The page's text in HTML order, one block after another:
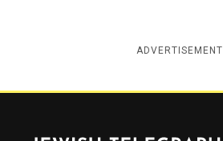
ADVERTISEMENT
Jewish Telegraphic Agency